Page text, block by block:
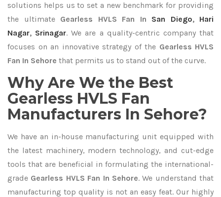
solutions helps us to set a new benchmark for providing
the ultimate Gearless HVLS Fan In San Diego, Hari
Nagar, Srinagar. We are a quality-centric company that
focuses on an innovative strategy of the Gearless HVLS
Fan In Sehore that permits us to stand out of the curve.
Why Are We the Best
Gearless HVLS Fan
Manufacturers In Sehore?
We have an in-house manufacturing unit equipped with
the latest machinery, modern technology, and cut-edge
tools that are beneficial in formulating the international-
grade Gearless HVLS Fan In Sehore. We understand that
manufacturing top quality is not an easy feat. Our highly